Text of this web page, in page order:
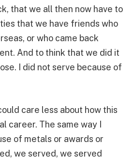
that we all then now have to
that we have friends who
or who came back
And to think that we did it
I did not serve because of
care less about how this
career. The same way I
of metals or awards or
we served, we served